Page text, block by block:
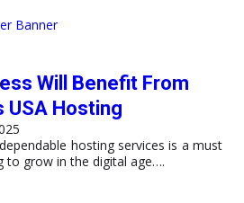
Will Benefit From
USA Hosting
hosting services is a must
to grow in the digital age….